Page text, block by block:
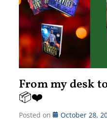
From my desk
📦❤️
Posted on October 28,